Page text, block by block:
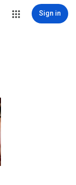
Sign in